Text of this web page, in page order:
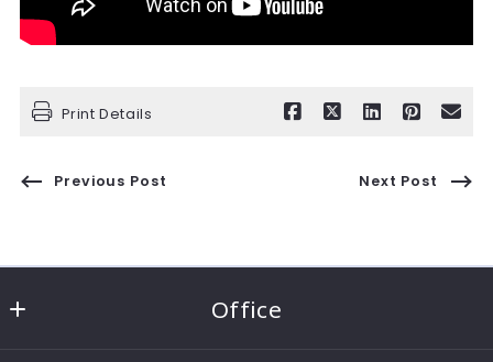
Print Details
Previous Post Next Post
Office